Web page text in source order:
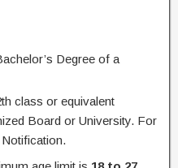
Degree of a
class or equivalent
Board or University. For